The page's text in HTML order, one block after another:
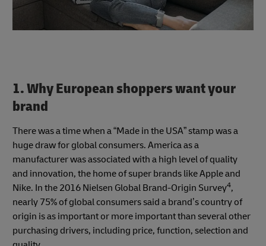
1. Why European shoppers want your
brand
There was a time when a “Made in the USA” stamp was a
huge draw for global consumers. America as a
manufacturer was associated with a high level of quality
and innovation, the home of super brands like Apple and
Nike. In the 2016 Nielsen Global Brand-Origin Survey4,
nearly 75% of global consumers said a brand’s country of
origin is as important or more important than several other
purchasing drivers, including price, function, selection and